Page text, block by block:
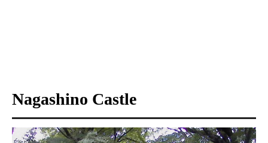
Nagashino Castle